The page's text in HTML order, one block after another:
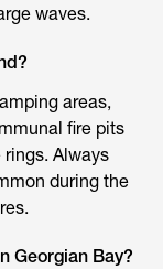
waves.
areas,
fire pits
Always
during the
Georgian Bay?